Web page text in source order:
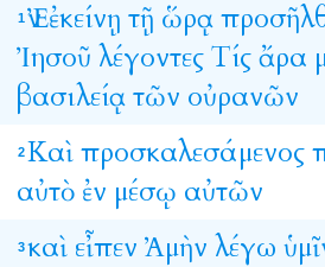
1 Ἐνἐκείνῃ τῇ ὥρᾳ
Ἰησοῦ λέγοντες Τίς ἄρα
βασιλείᾳ τῶν οὐρανῶν
2 Καὶ προσκαλεσάμενος
αὐτὸ ἐν μέσῳ αὐτῶν
3 καὶ εἶπεν Ἀμὴν λέγω